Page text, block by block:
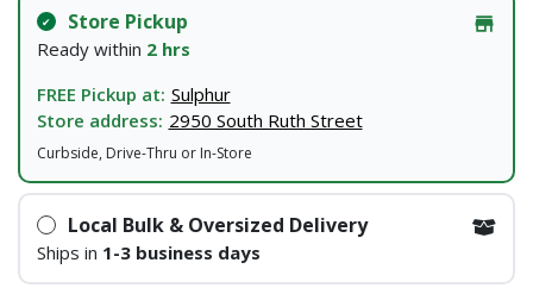
Store Pickup
Ready within 2 hrs
FREE Pickup at: Sulphur
Store address: 2950 South Ruth Street
Curbside, Drive-Thru or In-Store
Local Bulk & Oversized Delivery
Ships in 1-3 business days